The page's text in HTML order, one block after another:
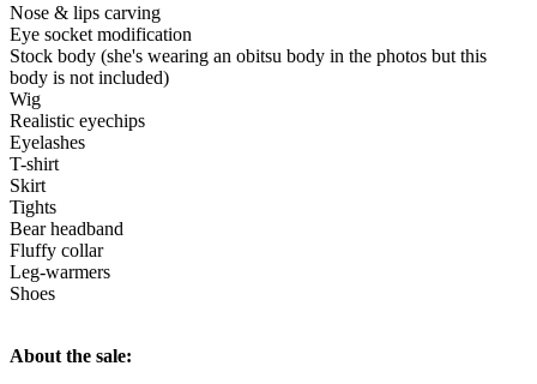
Nose & lips carving
Eye socket modification
Stock body (she's wearing an obitsu body in the photos but this
body is not included)
Wig
Realistic eyechips
Eyelashes
T-shirt
Skirt
Tights
Bear headband
Fluffy collar
Leg-warmers
Shoes
About the sale: